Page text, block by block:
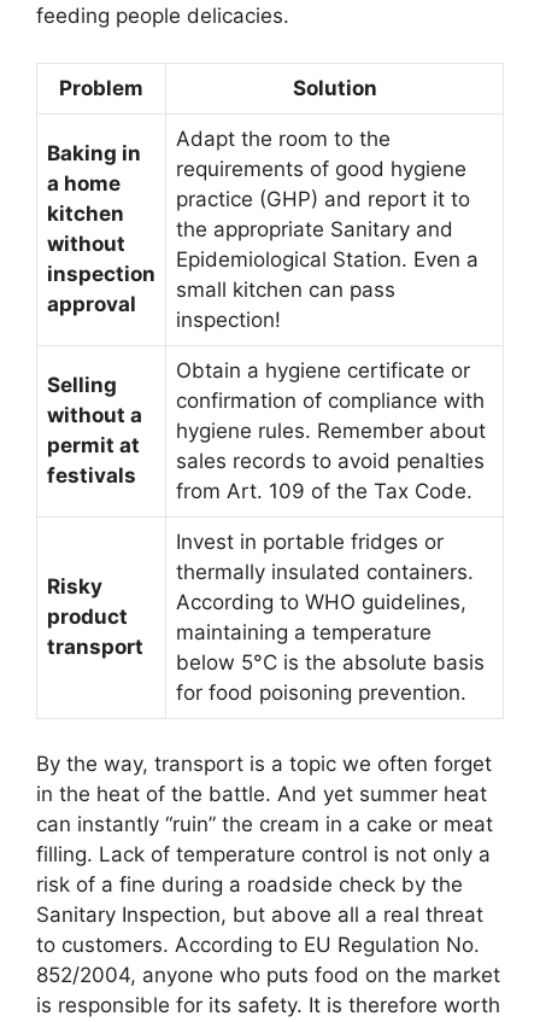
feeding people delicacies.
Problem Solution
Baking in
a home
kitchen
without
inspection
approval
Adapt the room to the
requirements of good hygiene
practice (GHP) and report it to
the appropriate Sanitary and
Epidemiological Station. Even a
small kitchen can pass
inspection!
Selling
without a
permit at
festivals
Obtain a hygiene certificate or
confirmation of compliance with
hygiene rules. Remember about
sales records to avoid penalties
from Art. 109 of the Tax Code.
Risky
product
transport
Invest in portable fridges or
thermally insulated containers.
According to WHO guidelines,
maintaining a temperature
below 5°C is the absolute basis
for food poisoning prevention.
By the way, transport is a topic we often forget
in the heat of the battle. And yet summer heat
can instantly “ruin” the cream in a cake or meat
filling. Lack of temperature control is not only a
risk of a fine during a roadside check by the
Sanitary Inspection, but above all a real threat
to customers. According to EU Regulation No.
852/2004, anyone who puts food on the market
is responsible for its safety. It is therefore worth